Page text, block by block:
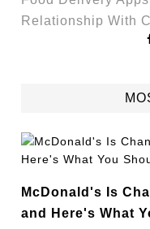
Relationship With
McDonald's Is
and Here's What